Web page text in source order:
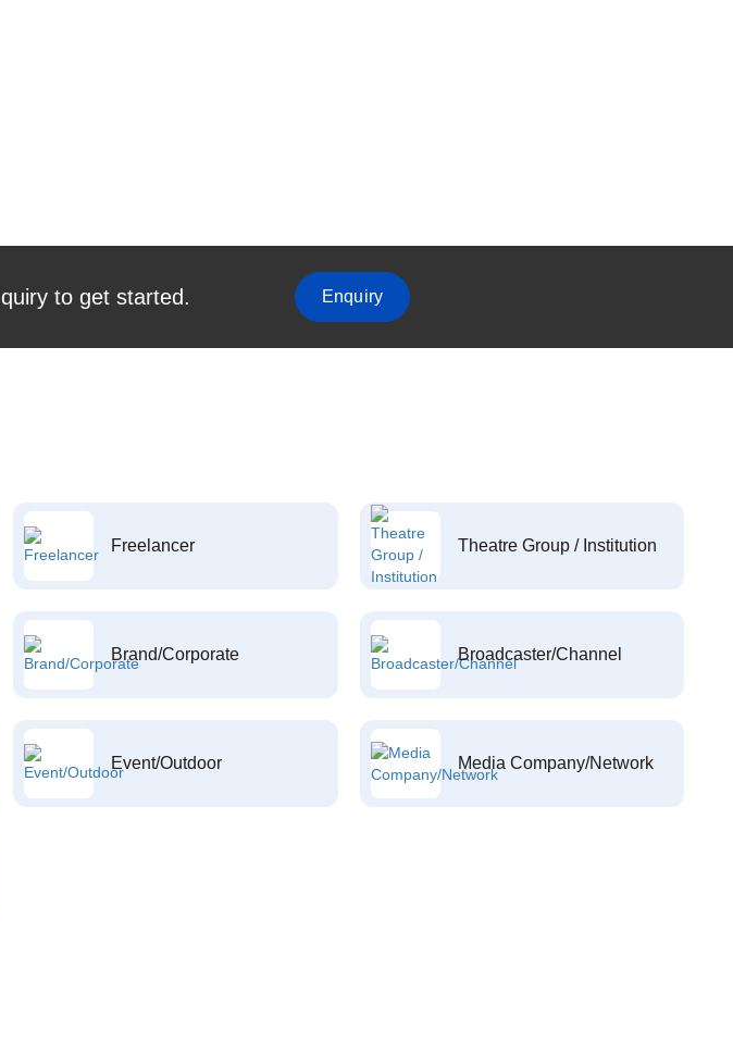
to get started. Enquiry
Freelancer Theatre Group / Institution
Brand/Corporate Broadcaster/Channel
Event/Outdoor Media Company/Network